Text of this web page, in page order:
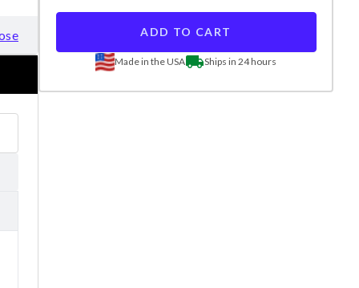
ADD TO CART
Made in the USA Ships in 24 hours